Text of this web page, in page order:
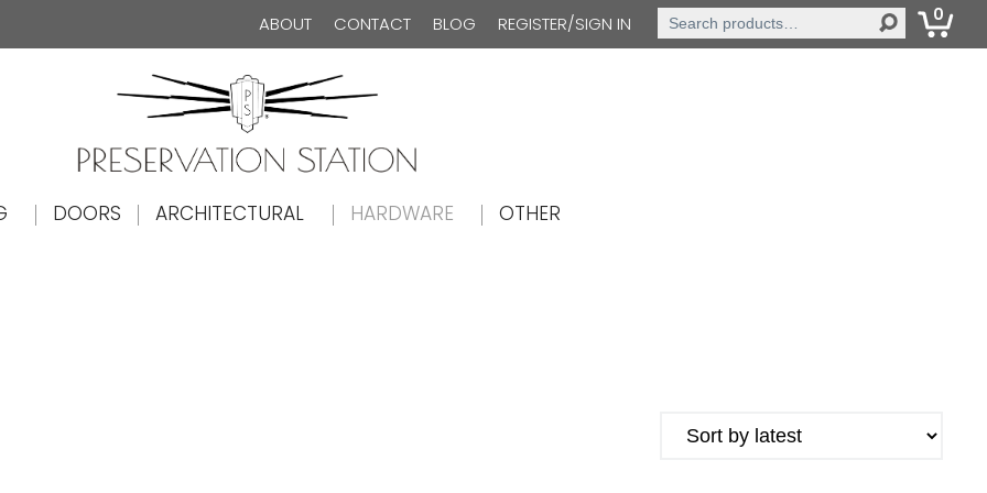
ABOUT CONTACT BLOG REGISTER/SIGN IN
Search
for:
0
DOORS ARCHITECTURAL HARDWARE OTHER